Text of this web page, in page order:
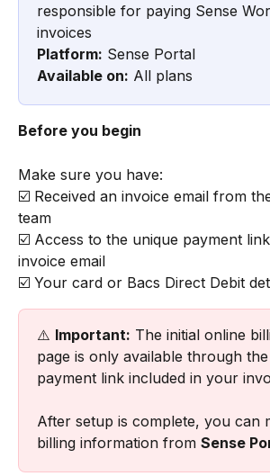
responsible for paying Sense
invoices
Platform: Sense Portal
Available on: All plans
Before you begin
Make sure you have:
☑️ Received an invoice email from
team
☑️ Access to the unique payment
invoice email
☑️ Your card or Bacs Direct Debit
⚠️ Important: The initial online
page is only available through
payment link included in your
After setup is complete, you can
billing information from Sense